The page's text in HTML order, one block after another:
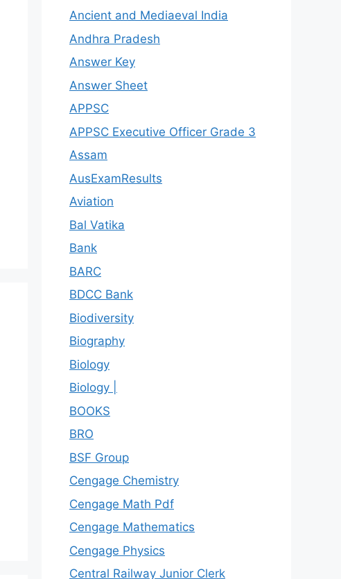
Ancient and Mediaeval India
Andhra Pradesh
Answer Key
Answer Sheet
APPSC
APPSC Executive Officer Grade 3
Assam
AusExamResults
Aviation
Bal Vatika
Bank
BARC
BDCC Bank
Biodiversity
Biography
Biology
Biology |
BOOKS
BRO
BSF Group
Cengage Chemistry
Cengage Math Pdf
Cengage Mathematics
Cengage Physics
Central Railway Junior Clerk